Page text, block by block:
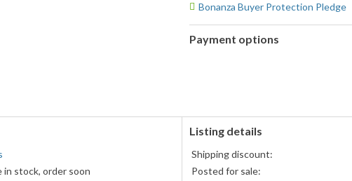
Bonanza Buyer Protection Pledge
Payment options
and
American
accepted
in stock, order soon
Listing details
Shipping discount:
Posted for sale: